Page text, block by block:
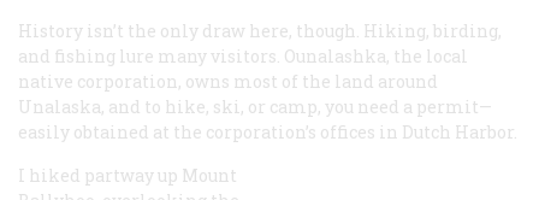
History isn’t the only draw here, though. Hiking, birding,
and fishing lure many visitors. Ounalashka, the local
native corporation, owns most of the land around
Unalaska, and to hike, ski, or camp, you need a permit—
easily obtained at the corporation’s offices in Dutch Harbor.
I hiked partway up Mount